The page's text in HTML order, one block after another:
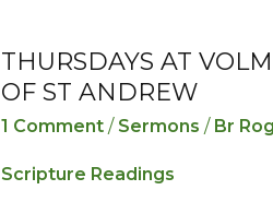
THURSDAYS AT
OF ST ANDREW
1 Comment / Sermons / Br
Scripture Readings
Thursdays
at
Volmoed
Sermon
Thursdays
at
Volmoed
Sermon